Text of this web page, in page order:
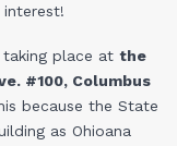
interest!
place at the
#100, Columbus
because the State
as Ohioana